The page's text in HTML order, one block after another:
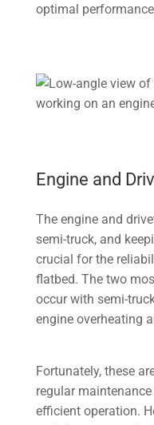
optimal
Engine and
The engine and
semi-truck, and
crucial for the
flatbed. The two
occur with semi-
engine overheating
Fortunately, these
regular
efficient operation.